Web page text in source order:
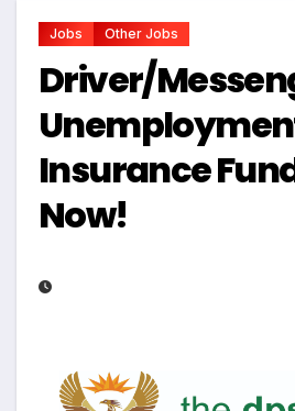
Jobs Other Jobs
Driver/
Insurance
Now!